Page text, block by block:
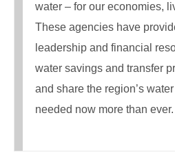
water – for our economies,
These agencies have
leadership and financial
water savings and transfer
and share the region’s
needed now more than ever.